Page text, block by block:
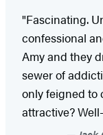
"Fascinating.
confessional
Amy and they
sewer of
only feigned to
attractive?